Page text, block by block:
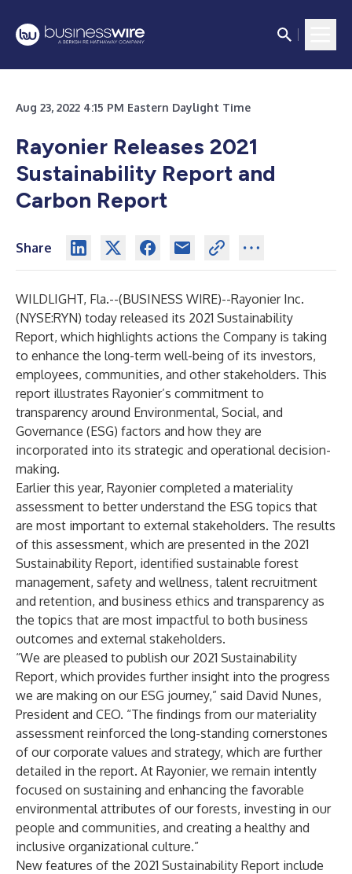
Aug 23, 2022 4:15 PM Eastern Daylight Time
Rayonier Releases 2021
Sustainability Report and
Carbon Report
Share
WILDLIGHT, Fla.--(BUSINESS WIRE)--Rayonier Inc.
(NYSE:RYN) today released its 2021 Sustainability
Report, which highlights actions the Company is taking
to enhance the long-term well-being of its investors,
employees, communities, and other stakeholders. This
report illustrates Rayonier’s commitment to
transparency around Environmental, Social, and
Governance (ESG) factors and how they are
incorporated into its strategic and operational decision-
making.
Earlier this year, Rayonier completed a materiality
assessment to better understand the ESG topics that
are most important to external stakeholders. The results
of this assessment, which are presented in the 2021
Sustainability Report, identified sustainable forest
management, safety and wellness, talent recruitment
and retention, and business ethics and transparency as
the topics that are most impactful to both business
outcomes and external stakeholders.
“We are pleased to publish our 2021 Sustainability
Report, which provides further insight into the progress
we are making on our ESG journey,” said David Nunes,
President and CEO. “The findings from our materiality
assessment reinforced the long-standing cornerstones
of our corporate values and strategy, which are further
detailed in the report. At Rayonier, we remain intently
focused on sustaining and enhancing the favorable
environmental attributes of our forests, investing in our
people and communities, and creating a healthy and
inclusive organizational culture.”
New features of the 2021 Sustainability Report include